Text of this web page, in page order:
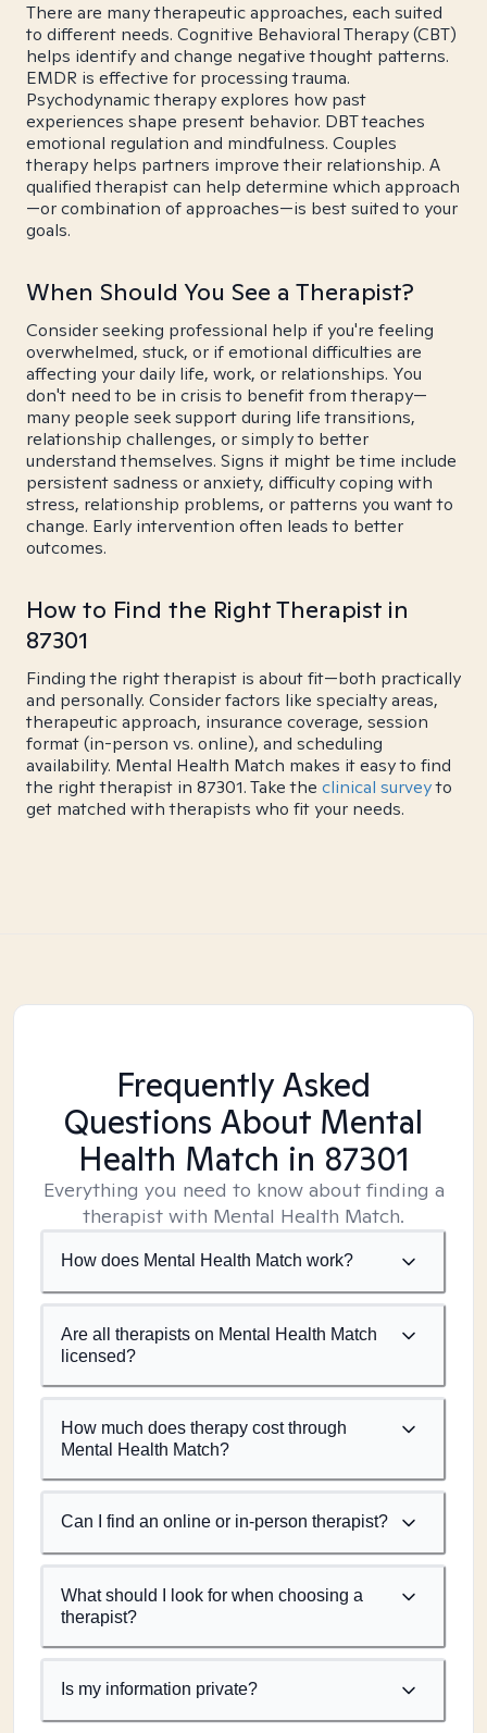
There are many therapeutic approaches, each suited
to different needs. Cognitive Behavioral Therapy (CBT)
helps identify and change negative thought patterns.
EMDR is effective for processing trauma.
Psychodynamic therapy explores how past
experiences shape present behavior. DBT teaches
emotional regulation and mindfulness. Couples
therapy helps partners improve their relationship. A
qualified therapist can help determine which approach
—or combination of approaches—is best suited to your
goals.
When Should You See a Therapist?
Consider seeking professional help if you're feeling
overwhelmed, stuck, or if emotional difficulties are
affecting your daily life, work, or relationships. You
don't need to be in crisis to benefit from therapy—
many people seek support during life transitions,
relationship challenges, or simply to better
understand themselves. Signs it might be time include
persistent sadness or anxiety, difficulty coping with
stress, relationship problems, or patterns you want to
change. Early intervention often leads to better
outcomes.
How to Find the Right Therapist in
87301
Finding the right therapist is about fit—both practically
and personally. Consider factors like specialty areas,
therapeutic approach, insurance coverage, session
format (in-person vs. online), and scheduling
availability. Mental Health Match makes it easy to find
the right therapist in 87301. Take the clinical surveyto
get matched with therapists who fit your needs.
Frequently Asked
Questions About Mental
Health Match in 87301
Everything you need to know about finding a
therapist with Mental Health Match.
How does Mental Health Match work?
Are all therapists on Mental Health Match
licensed?
How much does therapy cost through
Mental Health Match?
Can I find an online or in-person therapist?
What should I look for when choosing a
therapist?
Is my information private?